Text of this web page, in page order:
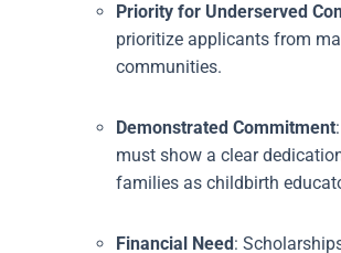
Priority for Underserved
prioritize applicants from
communities.
Demonstrated Commitment
must show a clear
families as childbirth
Financial Need: